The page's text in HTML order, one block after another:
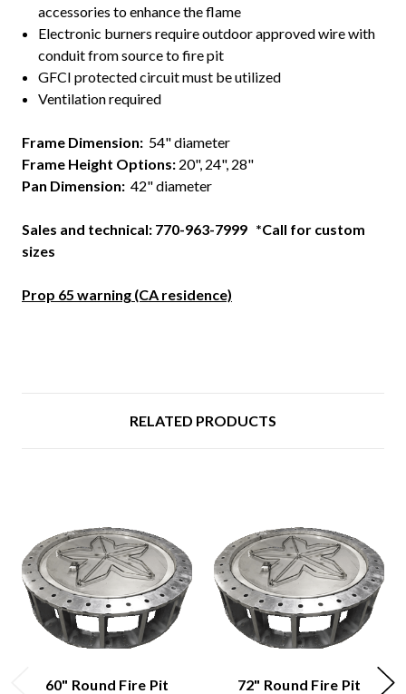
accessories to enhance the flame
Electronic burners require outdoor approved wire with
conduit from source to fire pit
GFCI protected circuit must be utilized
Ventilation required
Frame Dimension: 54" diameter
Frame Height Options: 20", 24", 28"
Pan Dimension: 42" diameter
Sales and technical: 770-963-7999 *Call for custom
sizes
Prop 65 warning (CA residence)
RELATED PRODUCTS
60" Round Fire Pit
72" Round Fire Pit